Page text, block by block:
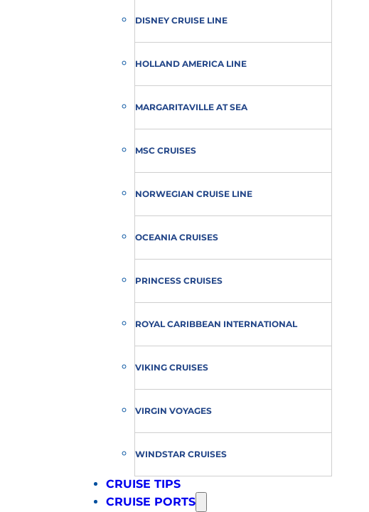
DISNEY CRUISE LINE
HOLLAND AMERICA LINE
MARGARITAVILLE AT SEA
MSC CRUISES
NORWEGIAN CRUISE LINE
OCEANIA CRUISES
PRINCESS CRUISES
ROYAL CARIBBEAN INTERNATIONAL
VIKING CRUISES
VIRGIN VOYAGES
WINDSTAR CRUISES
CRUISE TIPS
CRUISE PORTS